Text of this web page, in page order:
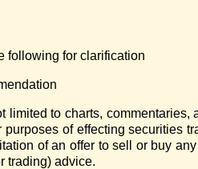
following for clarification
to charts,
of effecting securities
of an offer to sell or buy
trading) advice.